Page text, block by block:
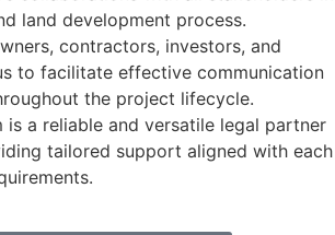
land development process.
contractors, investors, and
to facilitate effective communication
the project lifecycle.
is a reliable and versatile legal partner
tailored support aligned with each